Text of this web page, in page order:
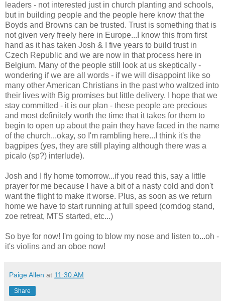
leaders - not interested just in church planting and schools,
but in building people and the people here know that the
Boyds and Browns can be trusted. Trust is something that is
not given very freely here in Europe...I know this from first
hand as it has taken Josh & I five years to build trust in
Czech Republic and we are now in that process here in
Belgium. Many of the people still look at us skeptically -
wondering if we are all words - if we will disappoint like so
many other American Christians in the past who waltzed into
their lives with Big promises but little delivery. I hope that we
stay committed - it is our plan - these people are precious
and most definitely worth the time that it takes for them to
begin to open up about the pain they have faced in the name
of the church...okay, so I'm rambling here...I think it's the
bagpipes (yes, they are still playing although there was a
picalo (sp?) interlude).
Josh and I fly home tomorrow...if you read this, say a little
prayer for me because I have a bit of a nasty cold and don't
want the flight to make it worse. Plus, as soon as we return
home we have to start running at full speed (corndog stand,
zoe retreat, MTS started, etc...)
So bye for now! I'm going to blow my nose and listen to...oh -
it's violins and an oboe now!
Paige Allen at 11:30 AM
Share